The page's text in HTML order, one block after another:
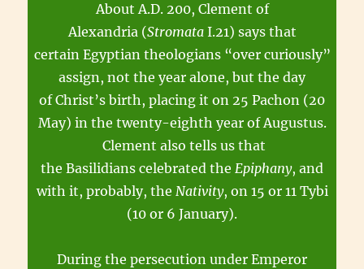
About A.D. 200, Clement of
Alexandria (StromataI.21) says that
certain Egyptian theologians “over curiously”
assign, not the year alone, but the day
of Christ’s birth, placing it on 25 Pachon (20
May) in the twenty-eighth year of Augustus.
Clement also tells us that
the Basilidians celebrated the Epiphany, and
with it, probably, the Nativity, on 15 or 11 Tybi
(10 or 6 January).
During the persecution under Emperor